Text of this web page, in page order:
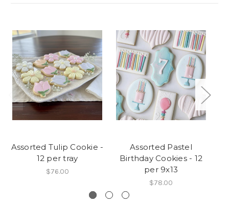
Assorted Tulip Cookie -
12 per tray
$76.00
Assorted Pastel
Birthday Cookies - 12
per 9x13
$78.00